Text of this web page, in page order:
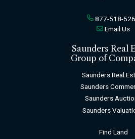
877-518-
Email Us
Saunders Real
Group of
Saunders Real
Saunders
Saunders
Saunders
Find Land